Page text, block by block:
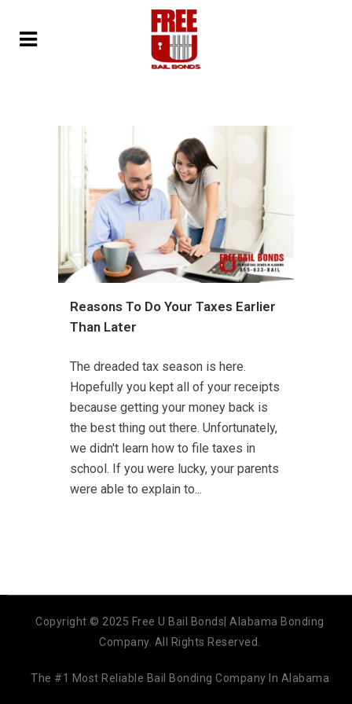
Reasons To Do Your Taxes Earlier
Than Later
The dreaded tax season is here.
Hopefully you kept all of your receipts
because getting your money back is
the best thing out there. Unfortunately,
we didn't learn how to file taxes in
school. If you were lucky, your parents
were able to explain to...
Copyright © 2025 Free U Bail Bonds| Alabama Bonding
Company. All Rights Reserved.
The #1 Most Reliable Bail Bonding Company In Alabama